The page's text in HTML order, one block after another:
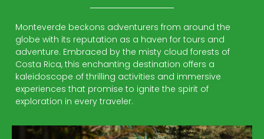
Monteverde beckons adventurers from around the
globe with its reputation as a haven for tours and
adventure. Embraced by the misty cloud forests of
Costa Rica, this enchanting destination offers a
kaleidoscope of thrilling activities and immersive
experiences that promise to ignite the spirit of
exploration in every traveler.